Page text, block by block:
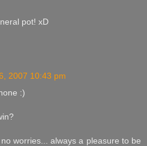
pot! xD
2007 10:43 pm
:)
worries... always a pleasure to be